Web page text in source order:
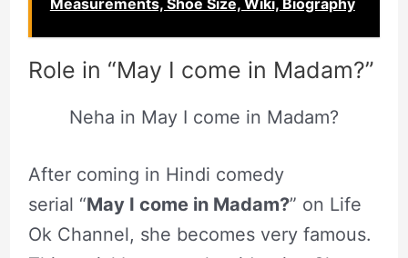
Role in “May I come in Madam?”
Neha in May I come in Madam?
After coming in Hindi comedy
serial “May I come in Madam?” on Life
Ok Channel, she becomes very famous.